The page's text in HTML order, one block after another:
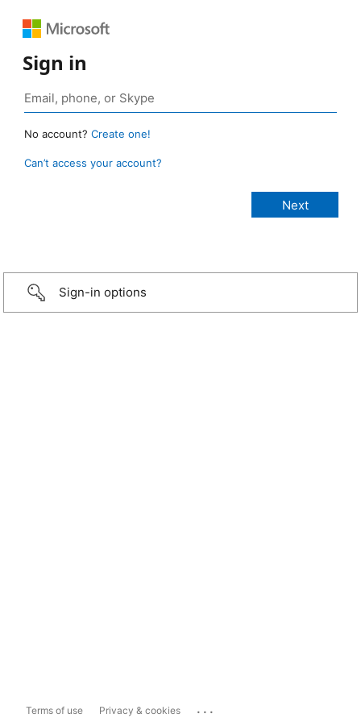
Sign in
No account? Create one!
Can’t access your account?
Sign-in options
Terms of use Privacy & cookies ...